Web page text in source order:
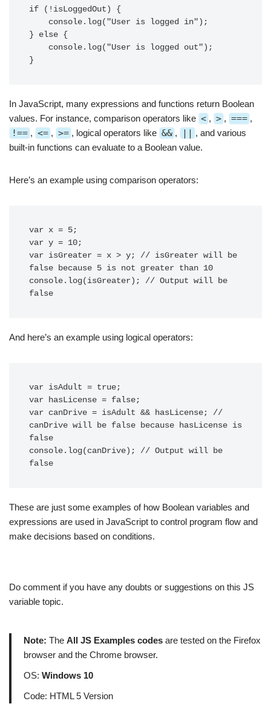
if (!isLoggedOut) {
} else {
In JavaScript, many expressions and functions return Boolean
values. For instance, comparison operators like < , > , === ,
!== , <= , >= , logical operators like && , || , and various
built-in functions can evaluate to a Boolean value.
Here’s an example using comparison operators:
var x = 5;
var y = 10;
var isGreater = x > y; // isGreater will be
false because 5 is not greater than 10
console.log(isGreater); // Output will be
And here’s an example using logical operators:
var isAdult = true;
var hasLicense = false;
var canDrive = isAdult && hasLicense; //
canDrive will be false because hasLicense is
false
console.log(canDrive); // Output will be
These are just some examples of how Boolean variables and
expressions are used in JavaScript to control program flow and
make decisions based on conditions.
Do comment if you have any doubts or suggestions on this JS
variable topic.
Note: The All JS Examples codes are tested on the Firefox
browser and the Chrome browser.
OS: Windows 10
Code: HTML 5 Version